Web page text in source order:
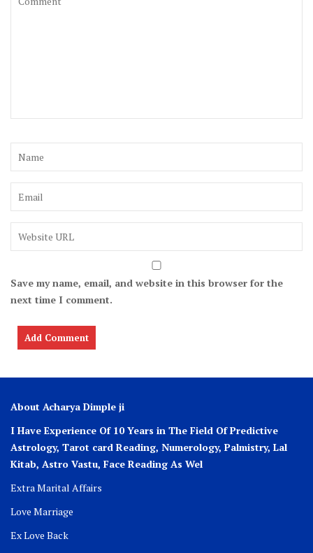
Save my name, email, and website in this browser for the
next time I comment.
About Acharya Dimple ji
I Have Experience Of 10 Years in The Field Of Predictive
Astrology, Tarot card Reading, Numerology, Palmistry, Lal
Kitab, Astro Vastu, Face Reading As Wel
Extra Marital Affairs
Love Marriage
Ex Love Back